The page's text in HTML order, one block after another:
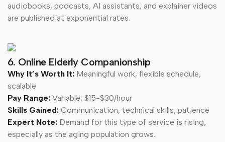
audiobooks, podcasts, AI assistants, and explainer videos
are published at exponential rates.
6. Online Elderly Companionship
Why It’s Worth It: Meaningful work, flexible schedule,
scalable
Pay Range: Variable; $15-$30/hour
Skills Gained: Communication, technical skills, patience
Expert Note: Demand for this type of service is rising,
especially as the aging population grows.